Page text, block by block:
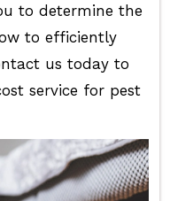
to determine the
to efficiently
us today to
service for pest